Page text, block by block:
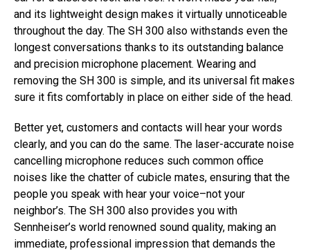
and its lightweight design makes it virtually unnoticeable
throughout the day. The SH 300 also withstands even the
longest conversations thanks to its outstanding balance
and precision microphone placement. Wearing and
removing the SH 300 is simple, and its universal fit makes
sure it fits comfortably in place on either side of the head.
Better yet, customers and contacts will hear your words
clearly, and you can do the same. The laser-accurate noise
cancelling microphone reduces such common office
noises like the chatter of cubicle mates, ensuring that the
people you speak with hear your voice–not your
neighbor’s. The SH 300 also provides you with
Sennheiser’s world renowned sound quality, making an
immediate, professional impression that demands the